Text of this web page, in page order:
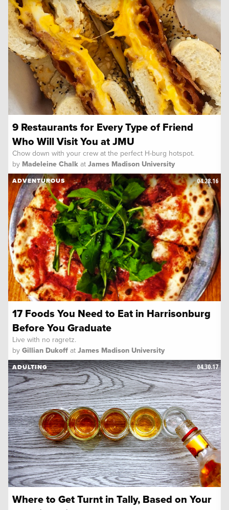
9 Restaurants for Every Type of Friend
Who Will Visit You at JMU
Chow down with your crew at the perfect H-burg hotspot.
by Madeleine Chalk at James Madison University
17 Foods You Need to Eat in Harrisonburg
Before You Graduate
Live with no ragretz.
by Gillian Dukoff at James Madison University
04.28.16
ADVENTUROUS
Where to Get Turnt in Tally, Based on Your
04.30.17
ADULTING